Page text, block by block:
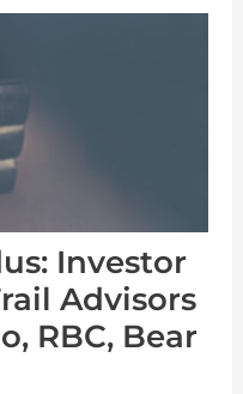
Investor
Advisors
RBC, Bear